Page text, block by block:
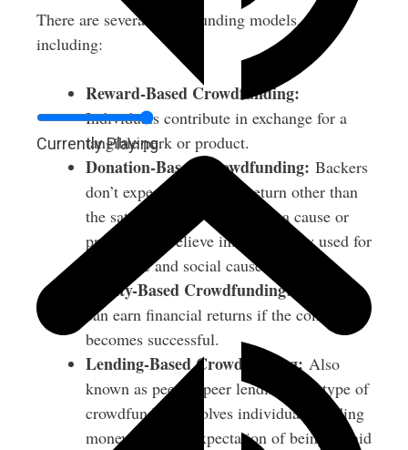
Currently Playing
There are several crowdfunding models,
including:
Reward-Based Crowdfunding:
Individuals contribute in exchange for a
tangible perk or product.
Donation-Based Crowdfunding: Backers
don’t expect anything in return other than
the satisfaction of supporting a cause or
project they believe in. Commonly used for
charitable and social causes.
Equity-Based Crowdfunding:
can earn financial returns if the company
becomes successful.
Lending-Based Crowdfunding: Also
known as peer-to-peer lending, this type of
crowdfunding involves individuals lending
money with the expectation of being repaid